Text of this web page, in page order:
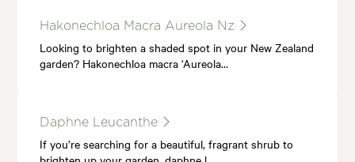
Hakonechloa Macra Aureola Nz
Looking to brighten a shaded spot in your New Zealand
garden? Hakonechloa macra ‘Aureola…
Daphne Leucanthe
If you’re searching for a beautiful, fragrant shrub to